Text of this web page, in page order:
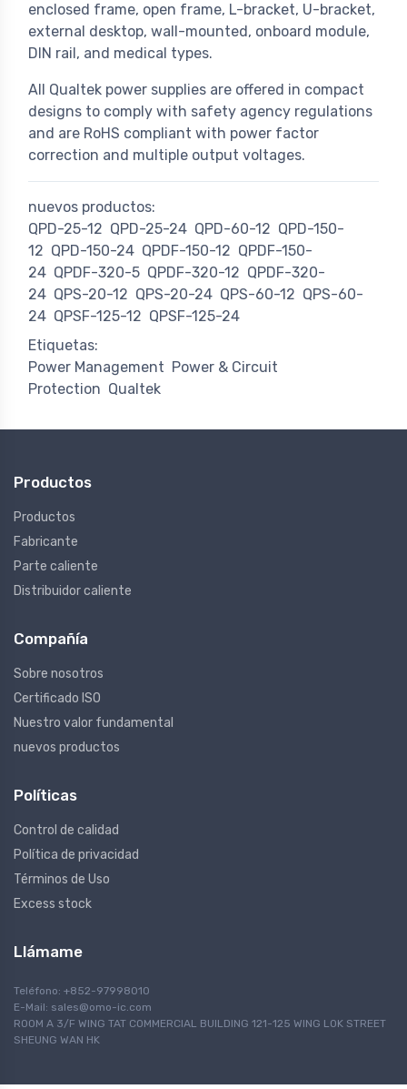
enclosed frame, open frame, L-bracket, U-bracket,
external desktop, wall-mounted, onboard module,
DIN rail, and medical types.
All Qualtek power supplies are offered in compact
designs to comply with safety agency regulations
and are RoHS compliant with power factor
correction and multiple output voltages.
nuevos productos:
QPD-25-12 QPD-25-24 QPD-60-12 QPD-150-
12 QPD-150-24 QPDF-150-12 QPDF-150-
24 QPDF-320-5 QPDF-320-12 QPDF-320-
24 QPS-20-12 QPS-20-24 QPS-60-12 QPS-60-
24 QPSF-125-12 QPSF-125-24
Etiquetas:
Power Management Power & Circuit
Protection Qualtek
Productos
Productos
Fabricante
Parte caliente
Distribuidor caliente
Compañía
Sobre nosotros
Certificado ISO
Nuestro valor fundamental
nuevos productos
Políticas
Control de calidad
Política de privacidad
Términos de Uso
Excess stock
Llámame
Teléfono: +852-97998010
E-Mail: sales@omo-ic.com
ROOM A 3/F WING TAT COMMERCIAL BUILDING 121-125 WING LOK STREET
SHEUNG WAN HK